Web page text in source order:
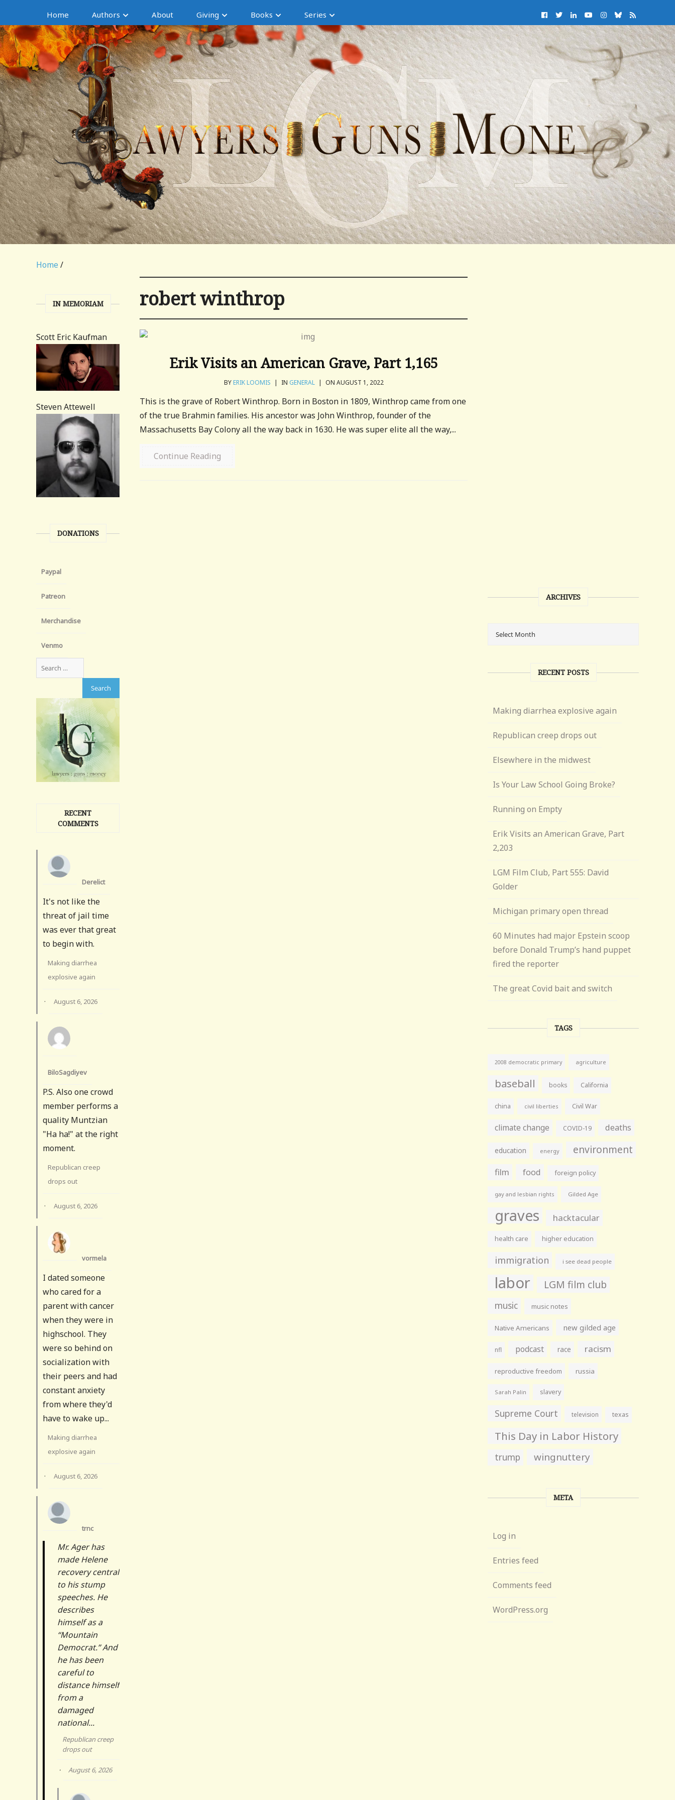
Home Authors About Giving Books Series
Home /
robert winthrop
Erik Visits an American Grave, Part 1,165
BYERIK LOOMIS | IN GENERAL | ON AUGUST 1, 2022
This is the grave of Robert Winthrop. Born in Boston in 1809, Winthrop came from one
of the true Brahmin families. His ancestor was John Winthrop, founder of the
Massachusetts Bay Colony all the way back in 1630. He was super elite all the way,...
Continue Reading
IN MEMORIAM
Scott Eric Kaufman
Steven Attewell
DONATIONS
Paypal
Patreon
Merchandise
Venmo
RECENT
COMMENTS
Derelict
It's not like the
threat of jail time
was ever that great
to begin with.
Making diarrhea
explosive again
· August 6, 2026
BiloSagdiyev
P.S. Also one crowd
member performs a
quality Muntzian
"Ha ha!" at the right
moment.
Republican creep
drops out
· August 6, 2026
vormela
I dated someone
who cared for a
parent with cancer
when they were in
highschool. They
were so behind on
socialization with
their peers and had
constant anxiety
from where they'd
have to wake up...
Making diarrhea
explosive again
· August 6, 2026
trnc
Mr. Ager has
made Helene
recovery central
to his stump
speeches. He
describes
himself as a
“Mountain
Democrat.” And
he has been
careful to
distance himself
from a
damaged
national...
Republican creep
drops out
· August 6, 2026
ARCHIVES
RECENT POSTS
Making diarrhea explosive again
Republican creep drops out
Elsewhere in the midwest
Is Your Law School Going Broke?
Running on Empty
Erik Visits an American Grave, Part
2,203
LGM Film Club, Part 555: David
Golder
Michigan primary open thread
60 Minutes had major Epstein scoop
before Donald Trump’s hand puppet
fired the reporter
The great Covid bait and switch
TAGS
2008 democratic primary agriculture
baseball books California
china civil liberties Civil War
climate change COVID-19 deaths
education energy environment
film food foreign policy
gay and lesbian rights Gilded Age
graves hacktacular
health care higher education
immigration i see dead people
labor LGM film club
music music notes
Native Americans new gilded age
nfl podcast race racism
reproductive freedom russia
Sarah Palin slavery
Supreme Court television texas
This Day in Labor History
trump wingnuttery
META
Log in
Entries feed
Comments feed
WordPress.org